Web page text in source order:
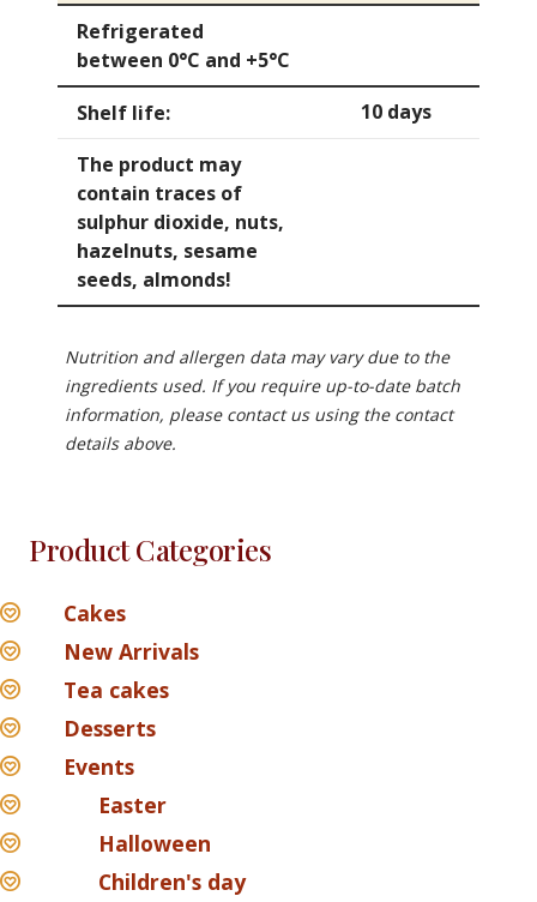
Refrigerated
between 0°C and +5°C
Shelf life:
10 days
The product may
contain traces of
sulphur dioxide, nuts,
hazelnuts, sesame
seeds, almonds!
Nutrition and allergen data may vary due to the
ingredients used. If you require up-to-date batch
information, please contact us using the contact
details above.
Product Categories
Cakes
New Arrivals
Tea cakes
Desserts
Events
Easter
Halloween
Children's day